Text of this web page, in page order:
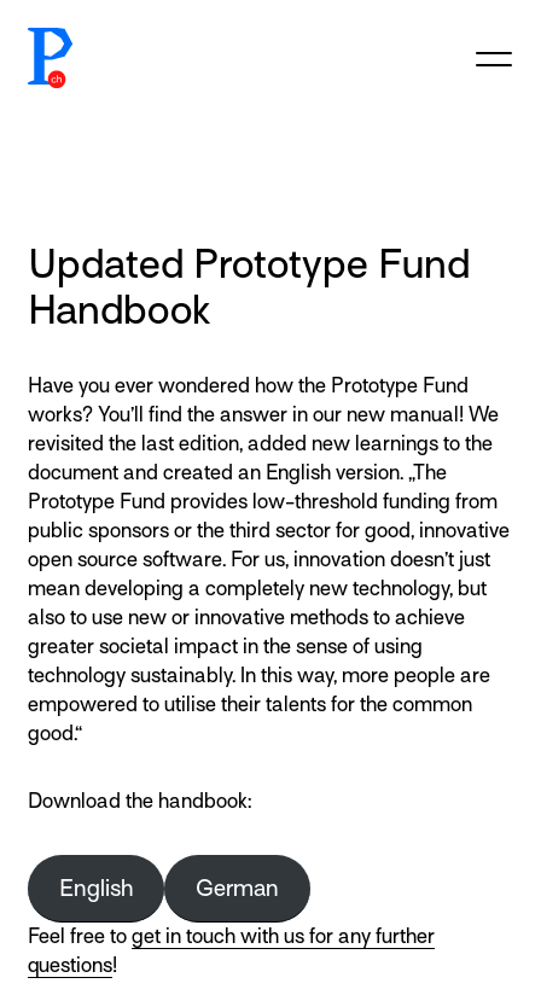
prototypefund.ch logo
Updated Prototype Fund
Handbook
Have you ever wondered how the Prototype Fund
works? You’ll find the answer in our new manual! We
revisited the last edition, added new learnings to the
document and created an English version. „The
Prototype Fund provides low-threshold funding from
public sponsors or the third sector for good, innovative
open source software. For us, innovation doesn’t just
mean developing a completely new technology, but
also to use new or innovative methods to achieve
greater societal impact in the sense of using
technology sustainably. In this way, more people are
empowered to utilise their talents for the common
good.“
Download the handbook:
English German
Feel free to get in touch with us for any further
questions!